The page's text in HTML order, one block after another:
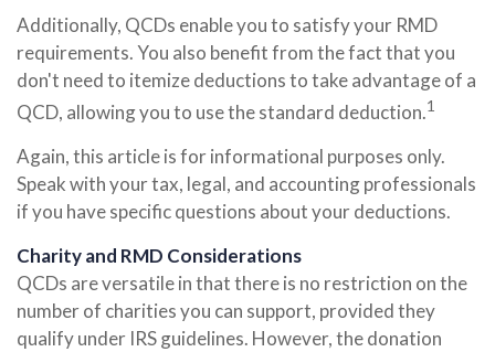
Additionally, QCDs enable you to satisfy your RMD
requirements. You also benefit from the fact that you
don't need to itemize deductions to take advantage of a
QCD, allowing you to use the standard deduction.1
Again, this article is for informational purposes only.
Speak with your tax, legal, and accounting professionals
if you have specific questions about your deductions.
Charity and RMD Considerations
QCDs are versatile in that there is no restriction on the
number of charities you can support, provided they
qualify under IRS guidelines. However, the donation